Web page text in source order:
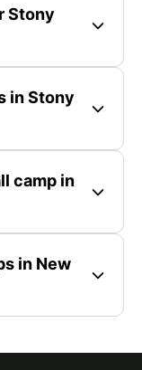
Stony
in Stony
camp in
in New